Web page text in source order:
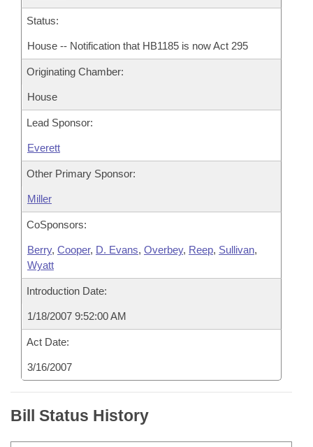
Status:
House -- Notification that HB1185 is now Act 295
Originating Chamber:
House
Lead Sponsor:
Everett
Other Primary Sponsor:
Miller
CoSponsors:
Berry, Cooper, D. Evans, Overbey, Reep, Sullivan,
Wyatt
Introduction Date:
1/18/2007 9:52:00 AM
Act Date:
3/16/2007
Bill Status History